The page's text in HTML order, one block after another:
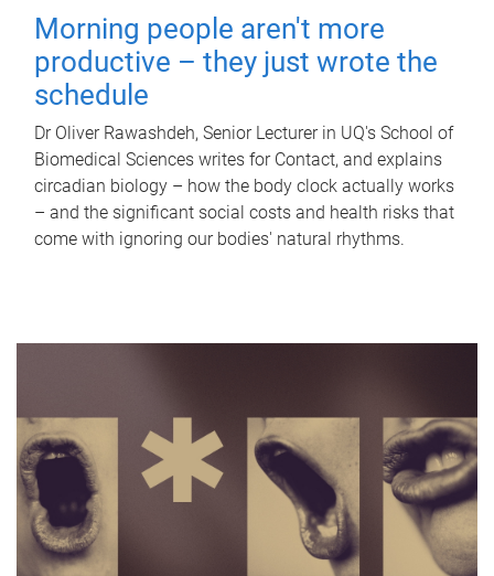
Morning people aren't more
productive – they just wrote the
schedule
Dr Oliver Rawashdeh, Senior Lecturer in UQ's School of
Biomedical Sciences writes for Contact, and explains
circadian biology – how the body clock actually works
– and the significant social costs and health risks that
come with ignoring our bodies' natural rhythms.